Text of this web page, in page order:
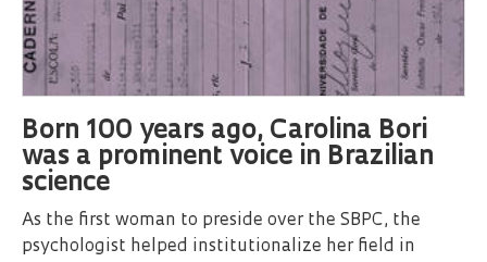
Born 100 years ago, Carolina Bori
was a prominent voice in Brazilian
science
As the first woman to preside over the SBPC, the
psychologist helped institutionalize her field in